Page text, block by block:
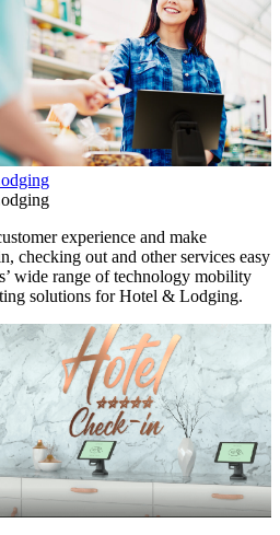
experience and make
checking out and other services easy
wide range of technology mobility
solutions for Hotel & Lodging.